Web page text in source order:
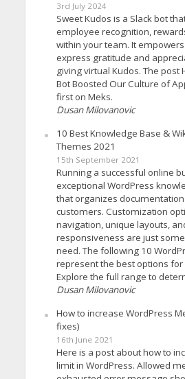
3rd July 2024
Sweet Kudos is a Slack bot
employee recognition,
within your team. It
express gratitude and
giving virtual Kudos. The post
Bot Boosted Our Culture of
first on Meks.
Dusan Milovanovic
10 Best Knowledge Base &
Themes 2021
15th September 2021
Running a successful online
exceptional WordPress
that organizes
customers. Customization
navigation, unique layouts,
responsiveness are just
need. The following 10
represent the best options
Explore the full range to
Dusan Milovanovic
How to increase WordPress
fixes)
16th June 2021
Here is a post about how to
limit in WordPress. Allowed